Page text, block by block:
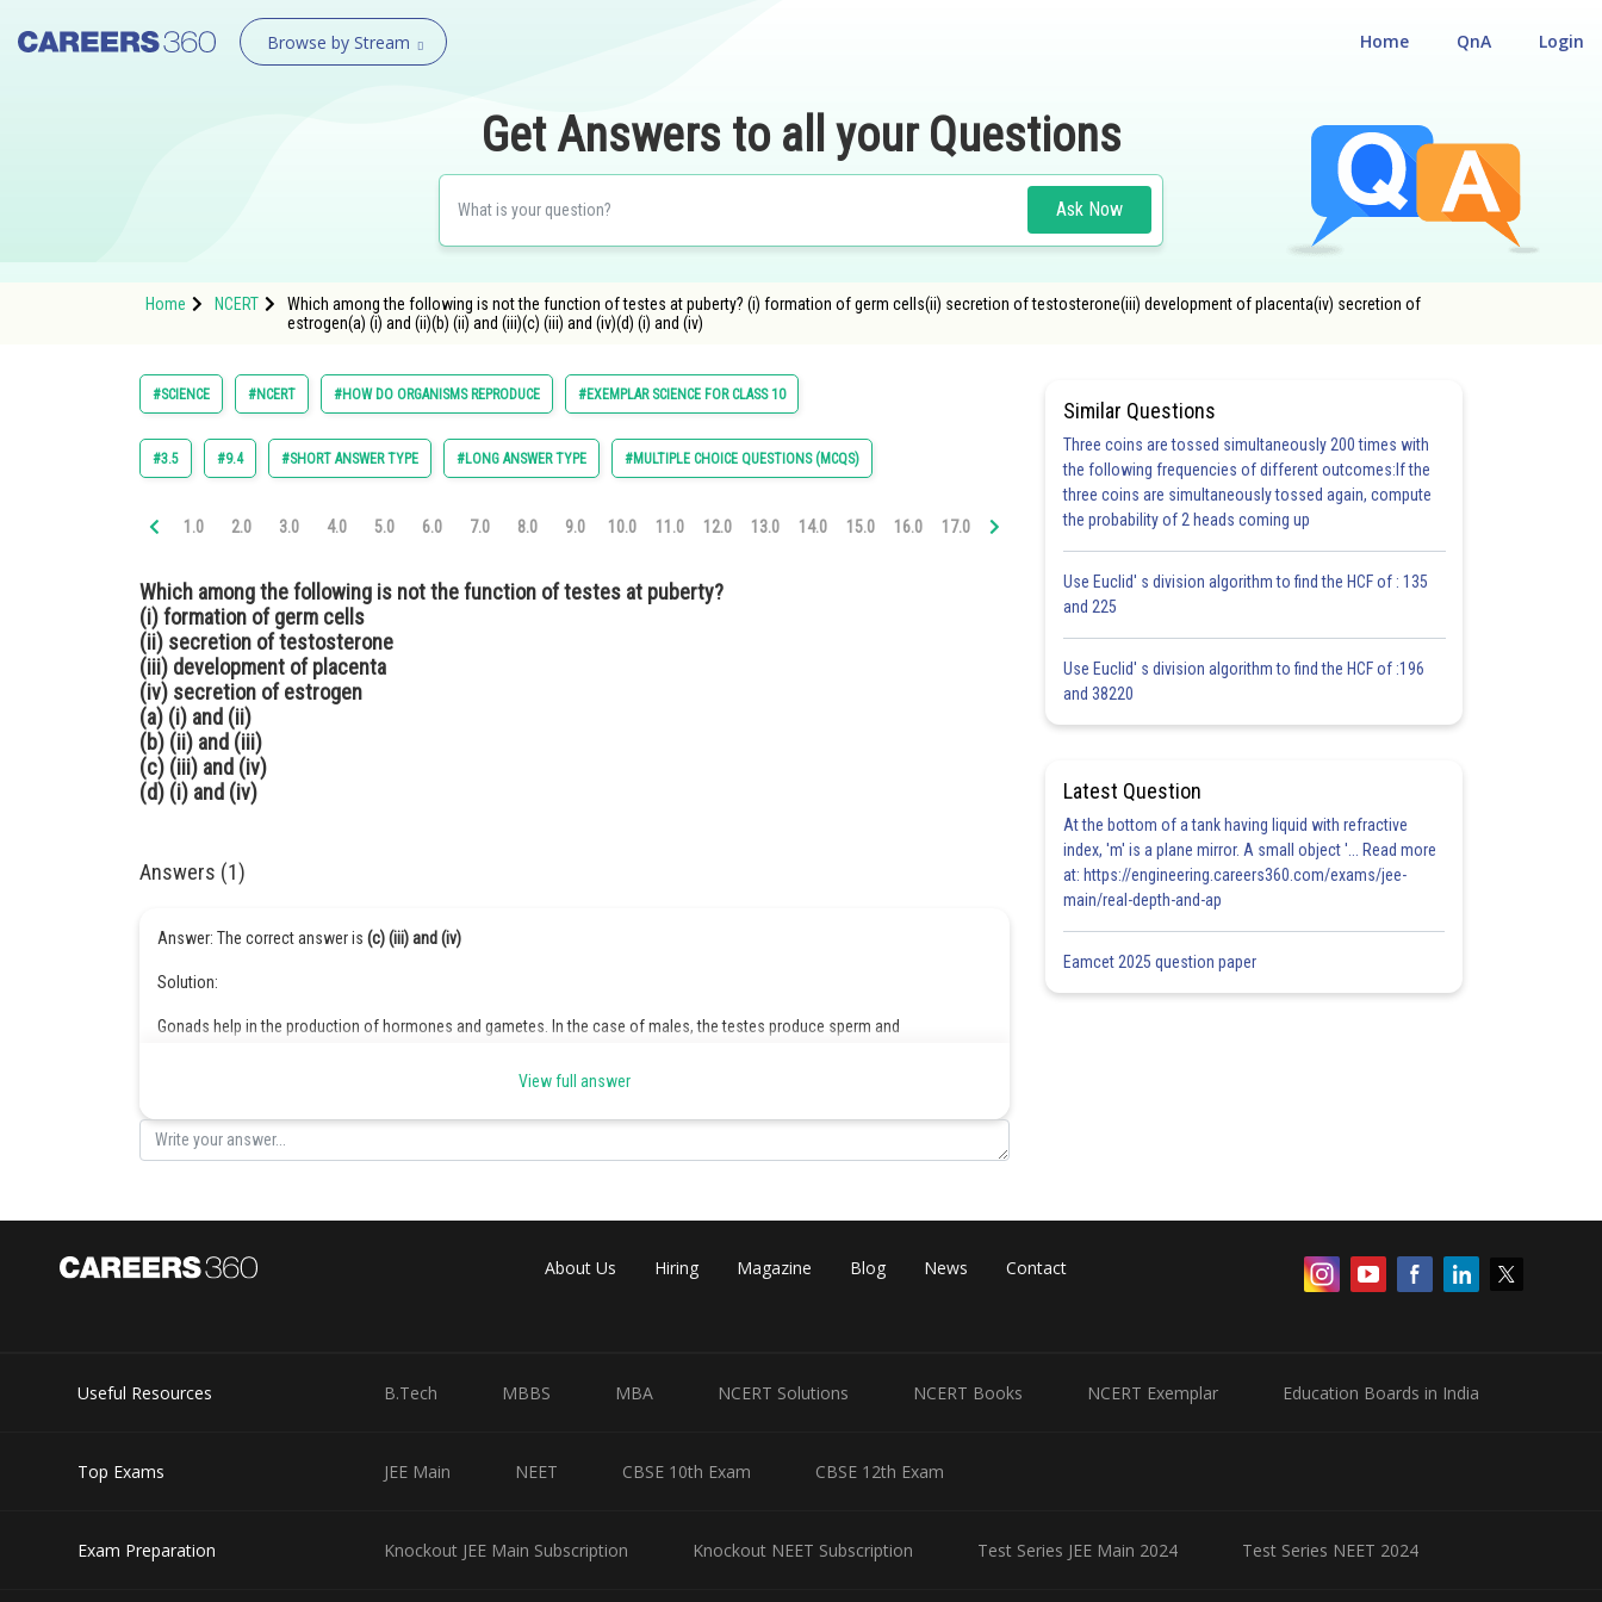
Browse by Stream Login
QnA
Home
Get Answers to all your Questions
Ask Now
Home NCERT
Which among the following is not the function of testes at puberty? (i) formation of germ cells(ii) secretion of testosterone(iii) development of placenta(iv) secretion of
estrogen(a) (i) and (ii)(b) (ii) and (iii)(c) (iii) and (iv)(d) (i) and (iv)
#SCIENCE #NCERT #HOW DO ORGANISMS REPRODUCE #EXEMPLAR SCIENCE FOR CLASS 10
#3.5 #9.4 #SHORT ANSWER TYPE #LONG ANSWER TYPE #MULTIPLE CHOICE QUESTIONS (MCQS)
1.0 2.0 3.0 4.0 5.0 6.0 7.0 8.0 9.0 10.0 11.0 12.0 13.0 14.0 15.0 16.0 17.0 18.0 19.0 20.0 21.0 22.0 23.0 24.0
Which among the following is not the function of testes at puberty?
(i) formation of germ cells
(ii) secretion of testosterone
(iii) development of placenta
(iv) secretion of estrogen
(a) (i) and (ii)
(b) (ii) and (iii)
(c) (iii) and (iv)
(d) (i) and (iv)
Answers (1)
Answer: The correct answer is (c) (iii) and (iv)
Solution:
Gonads help in the production of hormones and gametes. In the case of males, the testes produce sperm and
hormones, nutrition, excretion etc. Estrogen is a female hormone produced by the ovaries. Hence, (c) is the correct option.
Posted by
infoexpert26 Share
View full answer
Similar Questions
Three coins are tossed simultaneously 200 times with
the following frequencies of different outcomes:If the
three coins are simultaneously tossed again, compute
the probability of 2 heads coming up
Use Euclid' s division algorithm to find the HCF of : 135
and 225
Use Euclid' s division algorithm to find the HCF of :196
and 38220
Latest Question
At the bottom of a tank having liquid with refractive
index, 'm' is a plane mirror. A small object '... Read more
at: https://engineering.careers360.com/exams/jee-
main/real-depth-and-ap
Eamcet 2025 question paper
About Us Hiring Magazine Blog News Contact
Useful Resources B.Tech MBBS MBA NCERT Solutions NCERT Books NCERT Exemplar Education Boards in India
Top Exams JEE Main NEET CBSE 10th Exam CBSE 12th Exam
Exam Preparation Knockout JEE Main Subscription Knockout NEET Subscription Test Series JEE Main 2024 Test Series NEET 2024